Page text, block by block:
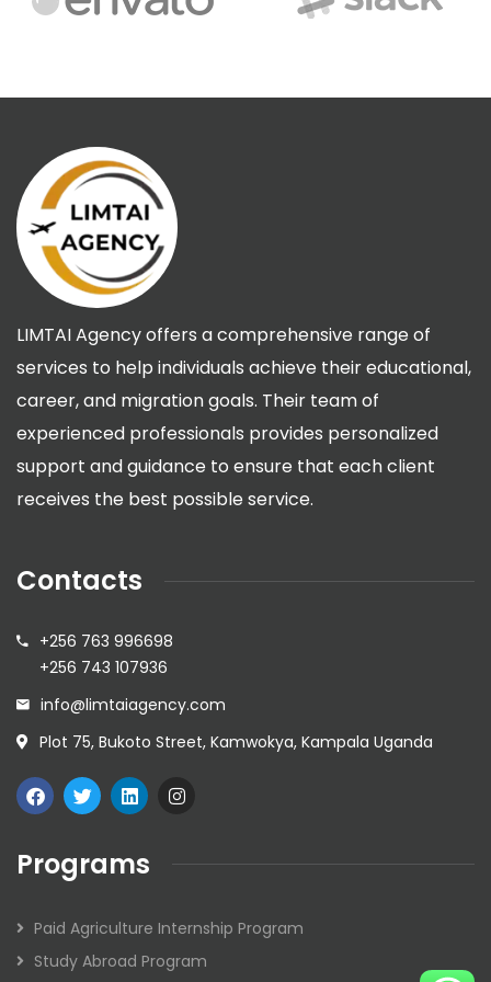
LIMTAI Agency offers a comprehensive range of
services to help individuals achieve their educational,
career, and migration goals. Their team of
experienced professionals provides personalized
support and guidance to ensure that each client
receives the best possible service.
Contacts
+256 763 996698
+256 743 107936
info@limtaiagency.com
Plot 75, Bukoto Street, Kamwokya, Kampala Uganda
Programs
Paid Agriculture Internship Program
Study Abroad Program